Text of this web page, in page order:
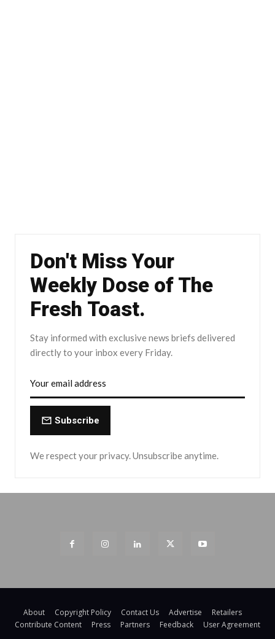
Don't Miss Your
Weekly Dose of The
Fresh Toast.
Stay informed with exclusive news briefs delivered
directly to your inbox every Friday.
Subscribe
We respect your privacy. Unsubscribe anytime.
About Copyright Policy Contact Us Advertise
Retailers
Contribute Content
Press Partners Feedback User Agreement